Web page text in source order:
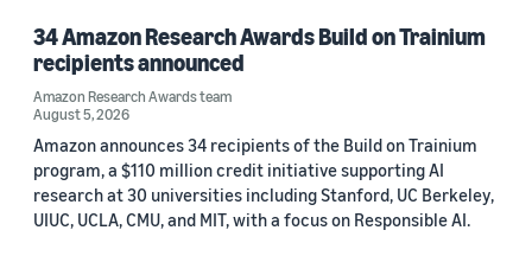
34 Amazon Research Awards Build on Trainium
recipients announced
Amazon Research Awards team
August 5, 2026
Amazon announces 34 recipients of the Build on Trainium
program, a $110 million credit initiative supporting AI
research at 30 universities including Stanford, UC Berkeley,
UIUC, UCLA, CMU, and MIT, with a focus on Responsible AI.